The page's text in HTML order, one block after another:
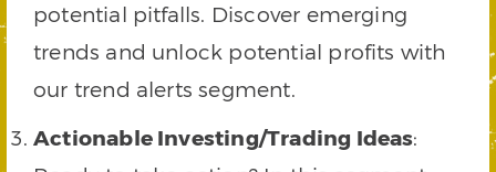
potential pitfalls. Discover emerging
trends and unlock potential profits with
our trend alerts segment.
Actionable Investing/Trading Ideas: